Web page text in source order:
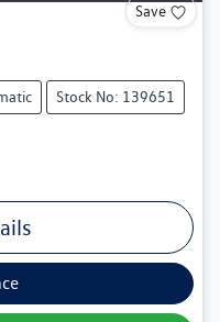
Save
Stock No: 139651